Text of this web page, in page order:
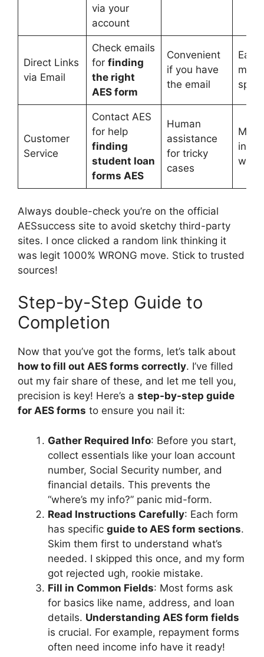
via your
account
Direct Links
via Email
Check emails
for finding
the right
AES form
Convenient
if you have
the email
Easy
miss
Customer
Service
Contact AES
for help
finding
student loan
forms AES
Human
assistance
for tricky
cases
May
wait
Always double-check you’re on the official
AESsuccess site to avoid sketchy third-party
sites. I once clicked a random link thinking it
was legit 1000% WRONG move. Stick to trusted
sources!
Step-by-Step Guide to
Completion
Now that you’ve got the forms, let’s talk about
how to fill out AES forms correctly. I’ve filled
out my fair share of these, and let me tell you,
precision is key! Here’s a step-by-step guide
for AES forms to ensure you nail it:
Gather Required Info: Before you start,
collect essentials like your loan account
number, Social Security number, and
financial details. This prevents the
“where’s my info?” panic mid-form.
Read Instructions Carefully: Each form
has specific guide to AES form sections.
Skim them first to understand what’s
needed. I skipped this once, and my form
got rejected ugh, rookie mistake.
Fill in Common Fields: Most forms ask
for basics like name, address, and loan
details. Understanding AES form fields
is crucial. For example, repayment forms
often need income info have it ready!